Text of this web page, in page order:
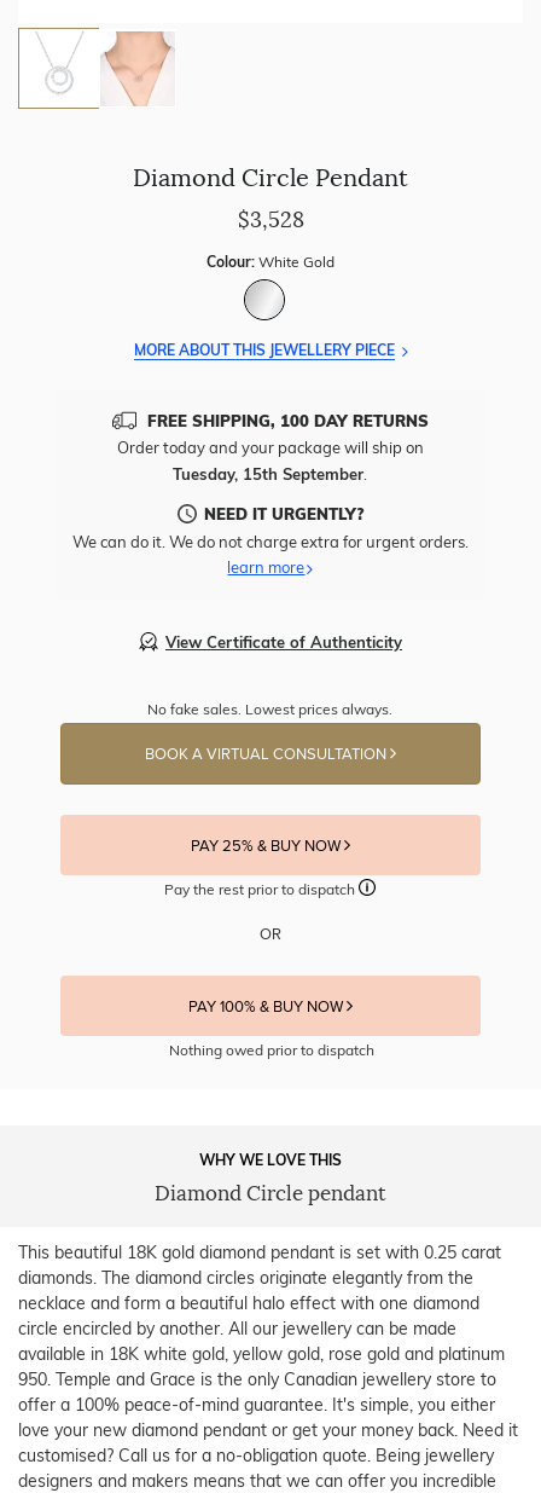
Diamond Circle Pendant
$3,528
Colour: White Gold
MORE ABOUT THIS JEWELLERY PIECE
FREE SHIPPING, 100 DAY RETURNS
Order today and your package will ship on
Tuesday, 15th September
NEED IT URGENTLY?
We can do it. We do not charge extra for urgent orders.
learn more
View Certificate of Authenticity
No fake sales. Lowest prices always.
BOOK A VIRTUAL CONSULTATION
PAY 25% & BUY NOW
Pay the rest prior to dispatch
OR
PAY 100% & BUY NOW
Nothing owed prior to dispatch
WHY WE LOVE THIS
Diamond Circle pendant
This beautiful 18K gold diamond pendant is set with 0.25 carat
diamonds. The diamond circles originate elegantly from the
necklace and form a beautiful halo effect with one diamond
circle encircled by another. All our jewellery can be made
available in 18K white gold, yellow gold, rose gold and platinum
950. Temple and Grace is the only Canadian jewellery store to
offer a 100% peace-of-mind guarantee. It's simple, you either
love your new diamond pendant or get your money back. Need it
customised? Call us for a no-obligation quote. Being jewellery
designers and makers means that we can offer you incredible